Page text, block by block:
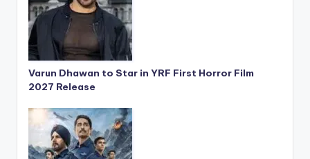
Varun Dhawan to Star in YRF First Horror Film
2027 Release